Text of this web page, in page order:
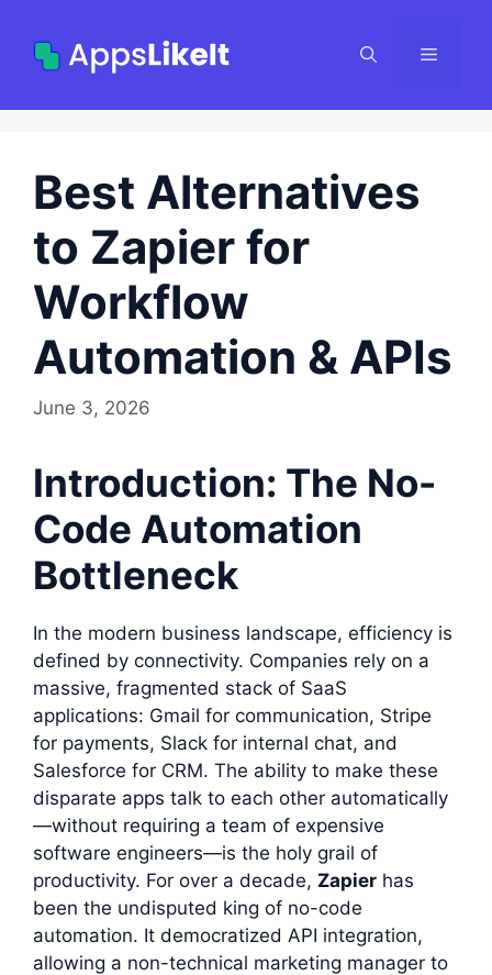
content
Menu
Best Alternatives
to Zapier for
Workflow
Automation & APIs
June 3, 2026
Introduction: The No-
Code Automation
Bottleneck
In the modern business landscape, efficiency is
defined by connectivity. Companies rely on a
massive, fragmented stack of SaaS
applications: Gmail for communication, Stripe
for payments, Slack for internal chat, and
Salesforce for CRM. The ability to make these
disparate apps talk to each other automatically
—without requiring a team of expensive
software engineers—is the holy grail of
productivity. For over a decade, Zapier has
been the undisputed king of no-code
automation. It democratized API integration,
allowing a non-technical marketing manager to